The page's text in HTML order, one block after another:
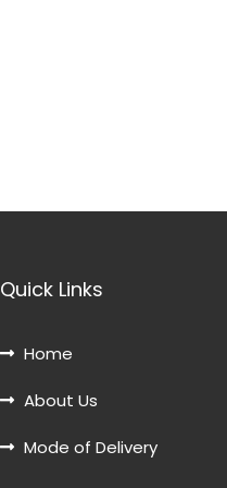
Quick Links
Home
About Us
Mode of Delivery